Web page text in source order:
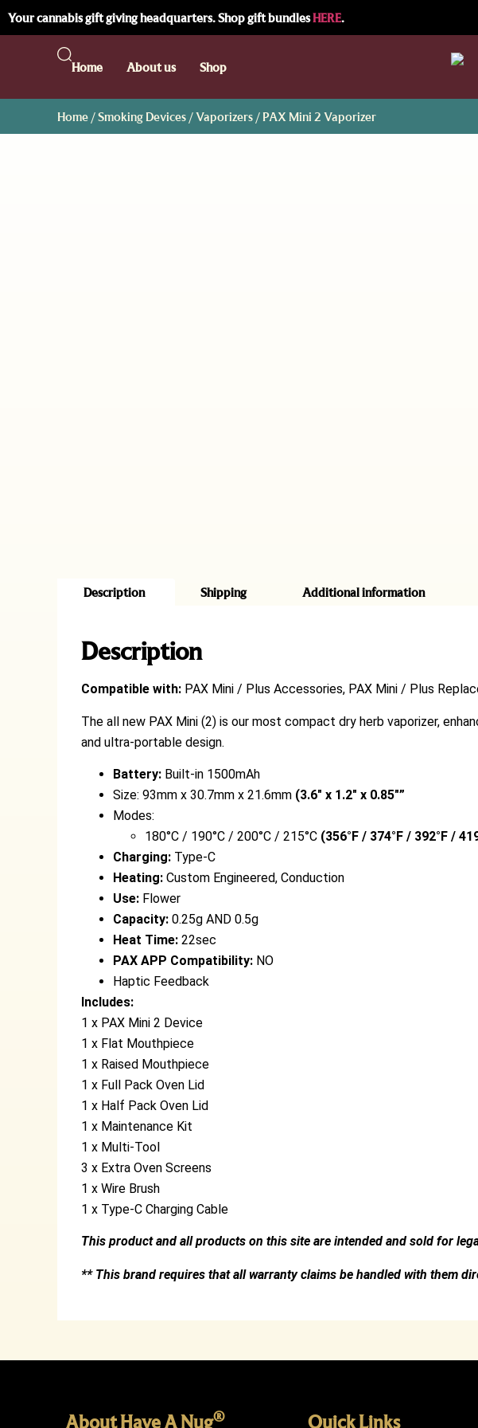
Your cannabis gift giving headquarters. Shop gift bundlesHERE.
Home About us Shop
Home /Smoking Devices /Vaporizers / PAX Mini 2 Vaporizer
Description Shipping Additional information
Description
Compatible with: PAX Mini / Plus Accessories, PAX Mini / Plus
The all new PAX Mini (2) is our most compact dry herb vaporizer,
and ultra-portable design.
Battery: Built-in 1500mAh
Size: 93mm x 30.7mm x 21.6mm (3.6″ x 1.2″ x 0.85″”
Modes:
180°C / 190°C / 200°C / 215°C (356°F / 374°F / 392°F /
Charging: Type-C
Heating: Custom Engineered, Conduction
Use: Flower
Capacity: 0.25g AND 0.5g
Heat Time: 22sec
PAX APP Compatibility: NO
Haptic Feedback
Includes:
1 x PAX Mini 2 Device
1 x Flat Mouthpiece
1 x Raised Mouthpiece
1 x Full Pack Oven Lid
1 x Half Pack Oven Lid
1 x Maintenance Kit
1 x Multi-Tool
3 x Extra Oven Screens
1 x Wire Brush
1 x Type-C Charging Cable
This product and all products on this site are intended and sold for
** This brand requires that all warranty claims be handled with them
About Have A Nug® Quick Links